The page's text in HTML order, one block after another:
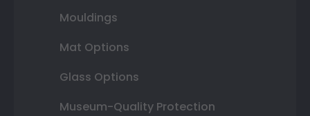
Mouldings
Mat Options
Glass Options
Museum-Quality Protection